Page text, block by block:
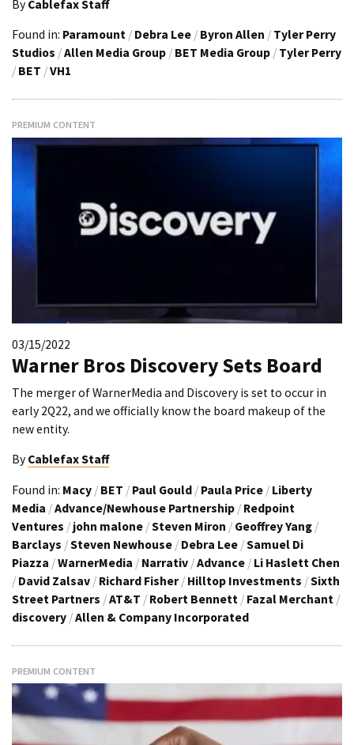
By Cablefax Staff
Found in: Paramount / Debra Lee / Byron Allen / Tyler Perry
Studios /Allen Media Group / BET Media Group / Tyler Perry
/ BET /VH1
PREMIUM CONTENT
03/15/2022
Warner Bros Discovery Sets Board
The merger of WarnerMedia and Discovery is set to occur in
early 2Q22, and we officially know the board makeup of the
new entity.
By Cablefax Staff
Found in: Macy / BET / Paul Gould / Paula Price / Liberty
Media /Advance/Newhouse Partnership / Redpoint
Ventures / john malone /Steven Miron / Geoffrey Yang /
Barclays /Steven Newhouse / Debra Lee /Samuel Di
Piazza /WarnerMedia / Narrativ /Advance / Li Haslett Chen
/ David Zalsav / Richard Fisher / Hilltop Investments /Sixth
Street Partners /AT&T / Robert Bennett / Fazal Merchant /
discovery /Allen & Company Incorporated
PREMIUM CONTENT